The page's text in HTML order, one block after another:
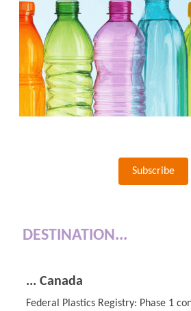
Subscribe
DESTINATION...
... Canada
Federal Plastics Registry: Phase 1